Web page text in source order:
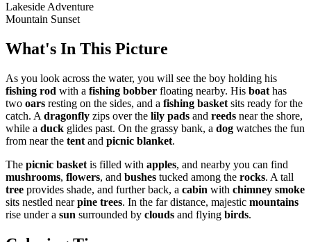
Lakeside Adventure
Mountain Sunset
What's In This Picture
As you look across the water, you will see the boy holding his
fishing rod with a fishing bobber floating nearby. His boat has
two oars resting on the sides, and a fishing basket sits ready for the
catch. A dragonfly zips over the lily pads and reeds near the shore,
while a duck glides past. On the grassy bank, a dog watches the fun
from near the tent and picnic blanket.
The picnic basket is filled with apples, and nearby you can find
mushrooms, flowers, and bushes tucked among the rocks. A tall
tree provides shade, and further back, a cabin with chimney smoke
sits nestled nearpine trees. In the far distance, majestic mountains
rise under a sun surrounded by clouds and flying birds.